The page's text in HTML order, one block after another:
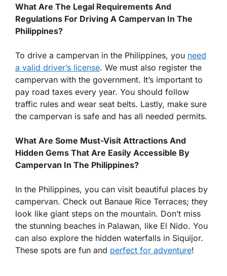
What Are The Legal Requirements And
Regulations For Driving A Campervan In The
Philippines?
To drive a campervan in the Philippines, you need
a valid driver’s license. We must also register the
campervan with the government. It’s important to
pay road taxes every year. You should follow
traffic rules and wear seat belts. Lastly, make sure
the campervan is safe and has all needed permits.
What Are Some Must-Visit Attractions And
Hidden Gems That Are Easily Accessible By
Campervan In The Philippines?
In the Philippines, you can visit beautiful places by
campervan. Check out Banaue Rice Terraces; they
look like giant steps on the mountain. Don’t miss
the stunning beaches in Palawan, like El Nido. You
can also explore the hidden waterfalls in Siquijor.
These spots are fun and perfect for adventure!